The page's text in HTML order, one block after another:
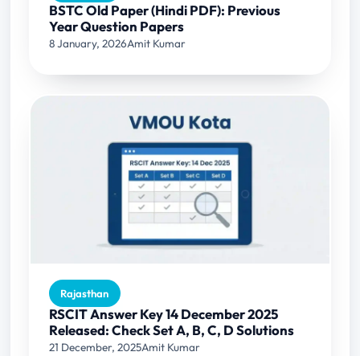
BSTC Old Paper (Hindi PDF): Previous
Year Question Papers
8 January, 2026Amit Kumar
Rajasthan
RSCIT Answer Key 14 December 2025
Released: Check Set A, B, C, D Solutions
21 December, 2025Amit Kumar